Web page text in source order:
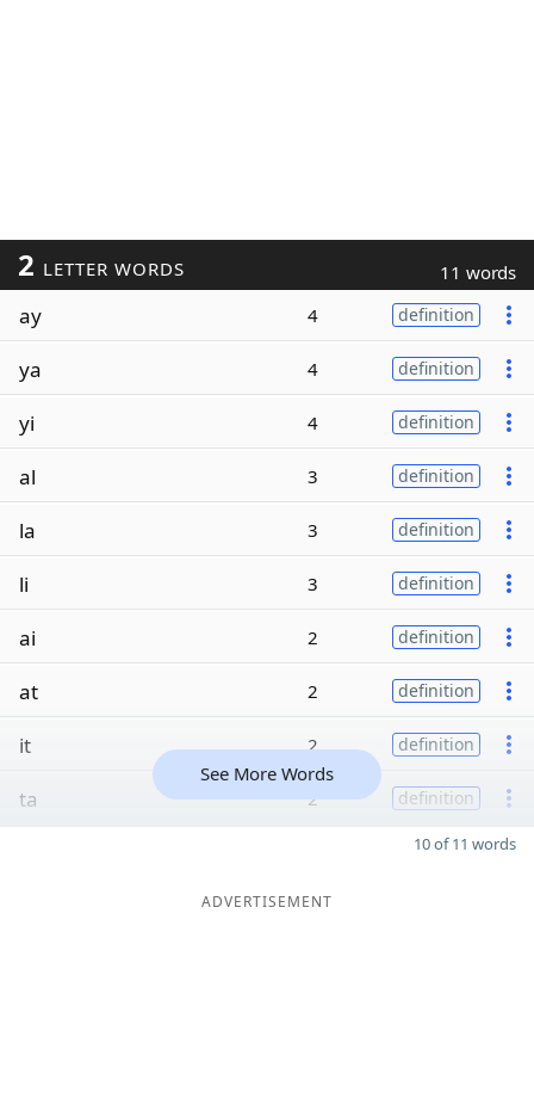
2 LETTER WORDS 11 words
ay 4 definition
ya 4 definition
yi 4 definition
al 3 definition
la 3 definition
li 3 definition
ai 2 definition
at 2 definition
it 2 definition
ta 2 definition
See More Words
10 of 11 words
ADVERTISEMENT